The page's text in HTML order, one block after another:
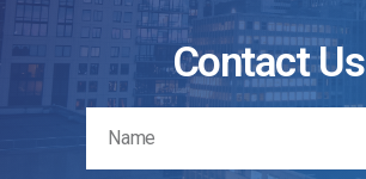
Contact Us